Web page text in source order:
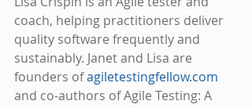
coach, helping practitioners deliver
quality software frequently and
sustainably. Janet and Lisa are
founders of agiletestingfellow.com
and co-authors of Agile Testing: A